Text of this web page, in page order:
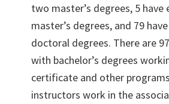
two master’s degrees, 5 have
master’s degrees, and 79
doctoral degrees. There are
with bachelor’s degrees
certificate and other
instructors work in the